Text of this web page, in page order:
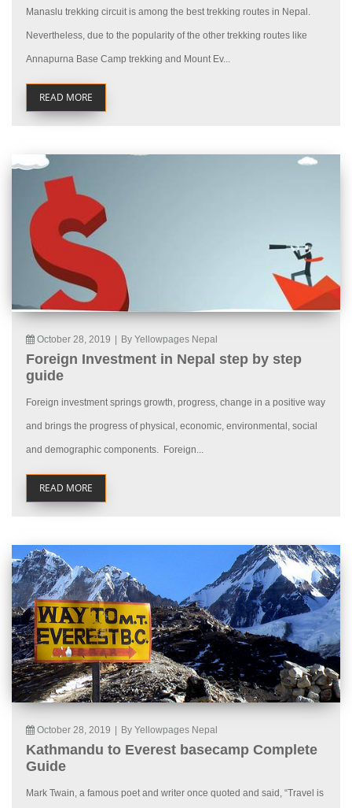
Manaslu trekking circuit is among the best trekking routes in Nepal.
Nevertheless, due to the popularity of the other trekking routes like
Annapurna Base Camp trekking and Mount Ev...
READ MORE
October 28, 2019 By Yellowpages Nepal
Foreign Investment in Nepal step by step
guide
Foreign investment springs growth, progress, change in a positive way
and brings the progress of physical, economic, environmental, social
and demographic components. Foreign...
READ MORE
October 28, 2019 By Yellowpages Nepal
Kathmandu to Everest basecamp Complete
Guide
Mark Twain, a famous poet and writer once quoted and said, “Travel is